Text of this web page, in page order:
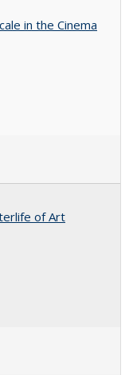
in the Cinema
of Art